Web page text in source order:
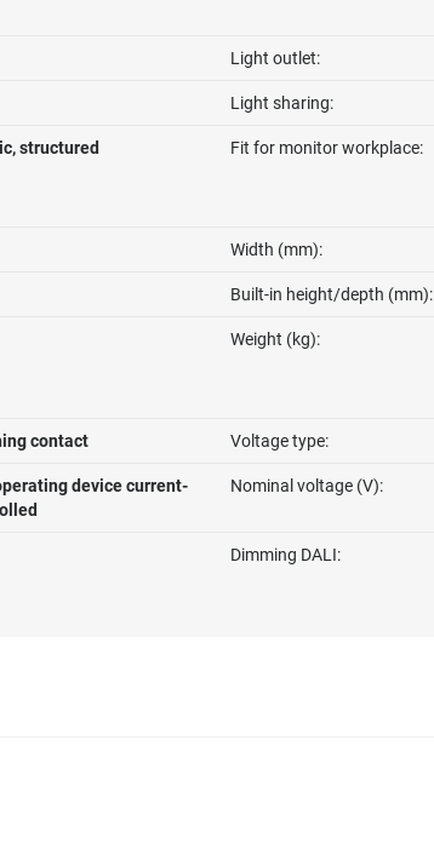
Light outlet:
Light sharing:
structured Fit for monitor workplace:
Width (mm):
Built-in height/depth (mm):
Weight (kg):
contact Voltage type:
device current-
Nominal voltage (V):
Dimming DALI: